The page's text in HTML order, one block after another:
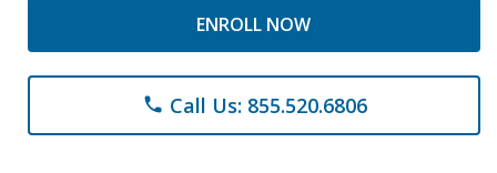
ENROLL NOW
phone Call Us: 855.520.6806